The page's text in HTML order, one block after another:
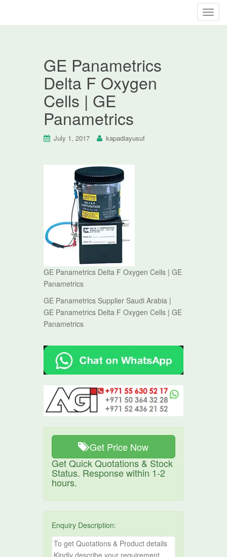
T
GE Panametrics
Delta F Oxygen
Cells | GE
Panametrics
July 1, 2017 kapadiayusuf
GE Panametrics Delta F Oxygen Cells | GE
Panametrics
GE Panametrics Supplier Saudi Arabia |
GE Panametrics Delta F Oxygen Cells | GE
Panametrics
Get Price Now
Get Quick Quotations & Stock
Status. Response within 1-2
hours.
Enquiry Description: